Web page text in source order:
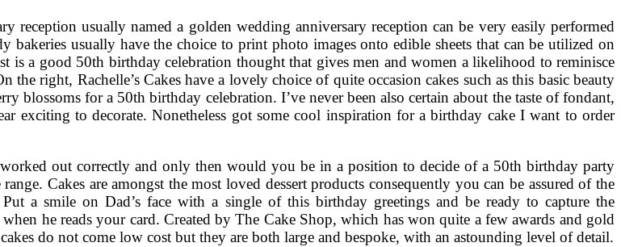
reception usually named a golden wedding anniversary reception can be very easily performed
bakeries usually have the choice to print photo images onto edible sheets that can be utilized on
is a good 50th birthday celebration thought that gives men and women a likelihood to reminisce
the right, Rachelle’s Cakes have a lovely choice of quite occasion cakes such as this basic beauty
blossoms for a 50th birthday celebration. I’ve never been also certain about the taste of fondant,
exciting to decorate. Nonetheless got some cool inspiration for a birthday cake I want to order
out correctly and only then would you be in a position to decide of a 50th birthday party
Cakes are amongst the most loved dessert products consequently you can be assured of the
Put a smile on Dad’s face with a single of this birthday greetings and be ready to capture the
he reads your card. Created by The Cake Shop, which has won quite a few awards and gold
do not come low cost but they are both large and bespoke, with an astounding level of detail.